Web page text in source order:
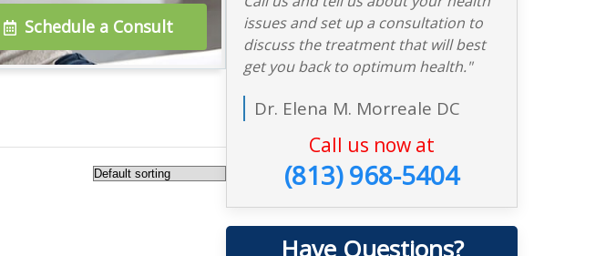
Schedule a Consult
issues and set up a consultation to
discuss the treatment that will best
get you back to optimum health."
Dr. Elena M. Morreale DC
Call us now at
(813) 968-5404
Have Questions?